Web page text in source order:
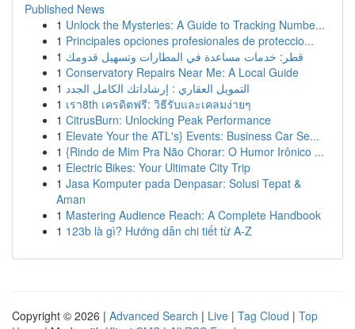
Published News
1 Unlock the Mysteries: A Guide to Tracking Numbe...
1 Principales opciones profesionales de proteccio...
1 قطر: خدمات مساعدة في المطارات وتسهيل قدومك
1 Conservatory Repairs Near Me: A Local Guide
1 التمويل العقاري : إرشاداتك الكامل الجدد
1 เรา8th เครดิตฟรี: วิธีรับและเคลมง่ายๆ
1 CitrusBurn: Unlocking Peak Performance
1 Elevate Your the ATL's} Events: Business Car Se...
1 {Rindo de Mim Pra Não Chorar: O Humor Irônico ...
1 Electric Bikes: Your Ultimate City Trip
1 Jasa Komputer pada Denpasar: Solusi Tepat &
Aman
1 Mastering Audience Reach: A Complete Handbook
1 123b là gì? Hướng dẫn chi tiết từ A-Z
Copyright © 2026 | Advanced Search | Live | Tag Cloud | Top